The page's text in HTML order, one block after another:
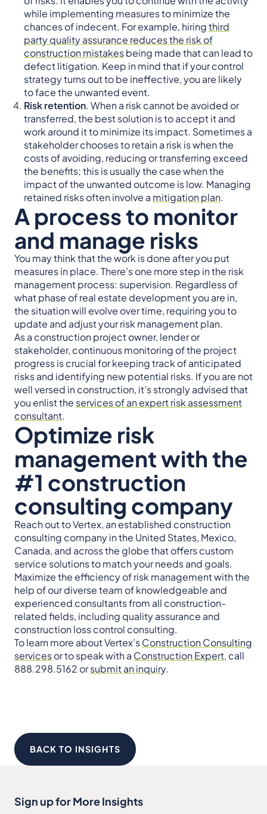
while implementing measures to minimize the
chances of indecent. For example, hiringthird
party quality assurance reduces the risk of
construction mistakesbeing made that can lead to
defect litigation. Keep in mind that if your control
strategy turns out to be ineffective, you are likely
to face the unwanted event.
Risk retention. When a risk cannot be avoided or
transferred, the best solution is to accept it and
work around it to minimize its impact. Sometimes a
stakeholder chooses to retain a risk is when the
costs of avoiding, reducing or transferring exceed
the benefits; this is usually the case when the
impact of the unwanted outcome is low. Managing
retained risks often involve a mitigation plan.
A process to monitor
and manage risks
You may think that the work is done after you put
measures in place. There’s one more step in the risk
management process: supervision. Regardless of
what phase of real estate development you are in,
the situation will evolve over time, requiring you to
update and adjust your risk management plan.
As a construction project owner, lender or
stakeholder, continuous monitoring of the project
progress is crucial for keeping track of anticipated
risks and identifying new potential risks. If you are not
well versed in construction, it’s strongly advised that
you enlist the services of an expert risk assessment
consultant.
Optimize risk
management with the
#1 construction
consulting company
Reach out to Vertex, an established construction
consulting company in the United States, Mexico,
Canada, and across the globe that offers custom
service solutions to match your needs and goals.
Maximize the efficiency of risk management with the
help of our diverse team of knowledgeable and
experienced consultants from all construction-
related fields, including quality assurance and
construction loss control consulting.
To learn more about Vertex’sConstruction Consulting
servicesor to speak with a Construction Expert, call
888.298.5162 orsubmit an inquiry.
BACK TO INSIGHTS
Sign up for More Insights